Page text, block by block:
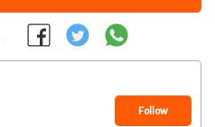
Follow